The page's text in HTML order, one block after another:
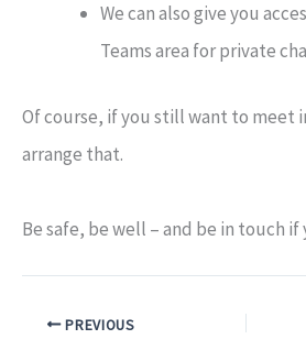
We can also give you
Teams area for private
Of course, if you still want to meet
arrange that.
Be safe, be well – and be in touch if
PREVIOUS